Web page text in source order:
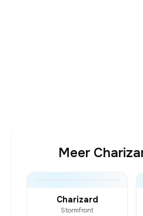
Meer
Charizard
Stormfront